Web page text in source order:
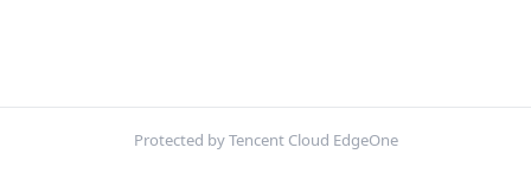
Protected by Tencent Cloud EdgeOne